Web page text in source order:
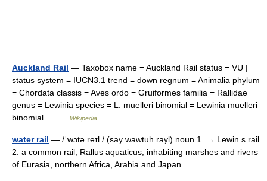
Auckland Rail — Taxobox name = Auckland Rail status = VU |
status system = IUCN3.1 trend = down regnum = Animalia phylum
= Chordata classis = Aves ordo = Gruiformes familia = Rallidae
genus = Lewinia species = L. muelleri binomial = Lewinia muelleri
binomial… …
Wikipedia
water rail — /ˈwɔtə reɪl / (say wawtuh rayl) noun 1. → Lewin s rail.
2. a common rail, Rallus aquaticus, inhabiting marshes and rivers
of Eurasia, northern Africa, Arabia and Japan …